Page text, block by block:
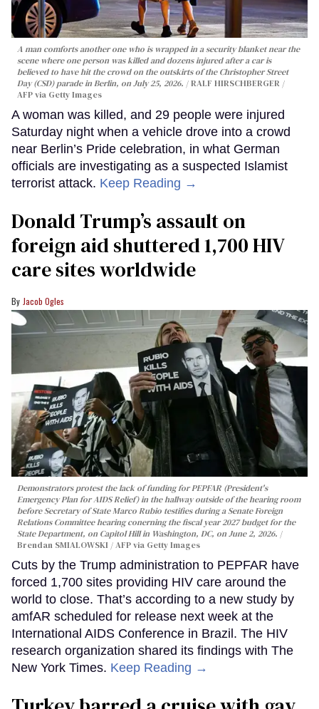
A man comforts another one who is wrapped in a security blanket near the
scene where one person was killed and dozens injured after a car is
believed to have hit the crowd on the outskirts of the Christopher Street
Day (CSD) parade in Berlin, on July 25, 2026.
RALF HIRSCHBERGER /
AFP via Getty Images
A woman was killed, and 29 people were injured
Saturday night when a vehicle drove into a crowd
near Berlin’s Pride celebration, in what German
officials are investigating as a suspected Islamist
terrorist attack. Keep Reading →
Donald Trump’s assault on
foreign aid shuttered 1,700 HIV
care sites worldwide
Jacob Ogles
Demonstrators protest the lack of funding for PEPFAR (President's
Emergency Plan for AIDS Relief) in the hallway outside of the hearing room
before Secretary of State Marco Rubio testifies during a Senate Foreign
Relations Committee hearing conerning the fiscal year 2027 budget for the
State Department, on Capitol Hill in Washington, DC, on June 2, 2026.
Brendan SMIALOWSKI / AFP via Getty Images
Cuts by the Trump administration to PEPFAR have
forced 1,700 sites providing HIV care around the
world to close. That’s according to a new study by
amfAR scheduled for release next week at the
International AIDS Conference in Brazil. The HIV
research organization shared its findings with The
New York Times. Keep Reading →